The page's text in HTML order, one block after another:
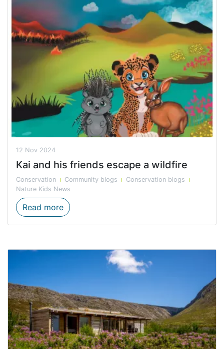
12 Nov 2024
Kai and his friends escape a wildfire
Conservation Community blogs
Conservation blogs
Nature Kids News
Read moreKai and his friends escape a wildfire